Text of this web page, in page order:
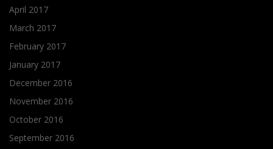
April 2017
March 2017
February 2017
January 2017
December 2016
November 2016
October 2016
September 2016